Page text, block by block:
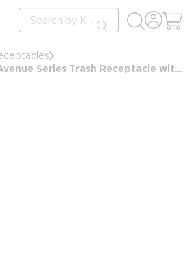
Site Search
submit search
Architectural Brass Avenue Series Trash Receptacle with Hood, Metallic Bronze